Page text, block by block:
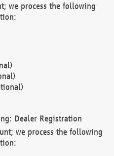
we process the following
Dealer Registration
we process the following